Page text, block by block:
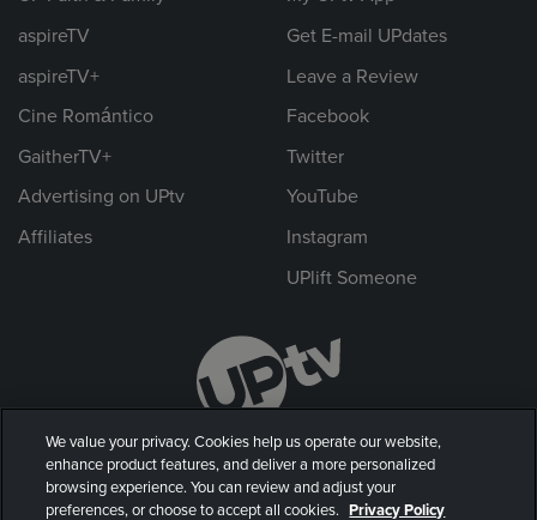
aspireTV
aspireTV+
Cine Romántico
GaitherTV+
Advertising on UPtv
Affiliates
Get E-mail UPdates
Leave a Review
Facebook
Twitter
YouTube
Instagram
UPlift Someone
We value your privacy. Cookies help us operate our website,
enhance product features, and deliver a more personalized
browsing experience. You can review and adjust your
preferences, or choose to accept all cookies. Privacy Policy